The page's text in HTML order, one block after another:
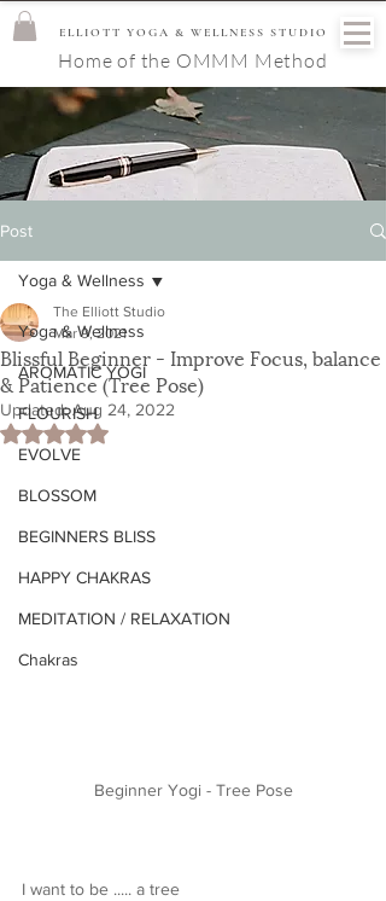
ELLIOTT YOGA & WELLNESS STUDIO
Home of the OMMM Method
Post
Yoga & Wellness
AROMATIC YOGI
FLOURISH
EVOLVE
BLOSSOM
BEGINNERS BLISS
HAPPY CHAKRAS
MEDITATION / RELAXATION
Chakras
Yoga & Wellness
Blissful Beginner - Improve Focus, balance
& Patience (Tree Pose)
The Elliott Studio
Mar 9, 2021
Updated:Aug 24, 2022
Rated NaN out of 5 stars.
Beginner Yogi - Tree Pose
I want to be ..... a tree